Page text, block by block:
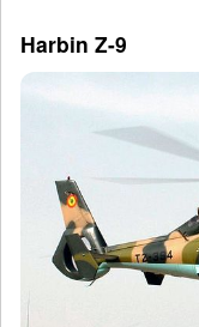
Harbin Z-9